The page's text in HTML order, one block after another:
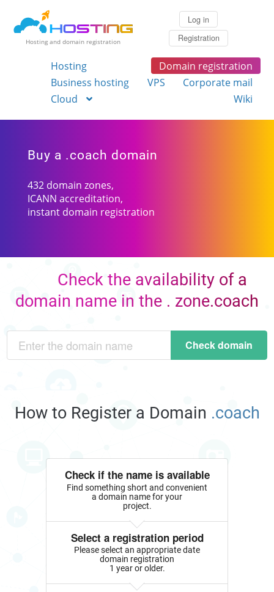
Hosting and domain registration
Log in
Registration
Hosting
Domain registration
Business hosting
VPS
Corporate mail
Cloud
Wiki
Buy a .coach domain
432 domain zones,
ICANN accreditation,
instant domain registration
Check the availability of a
domain name in the . zone.coach
Check domain
How to Register a Domain .coach
Check if the name is available
Find something short and convenient
a domain name for your
project.
Select a registration period
Please select an appropriate date
domain registration
1 year or older.